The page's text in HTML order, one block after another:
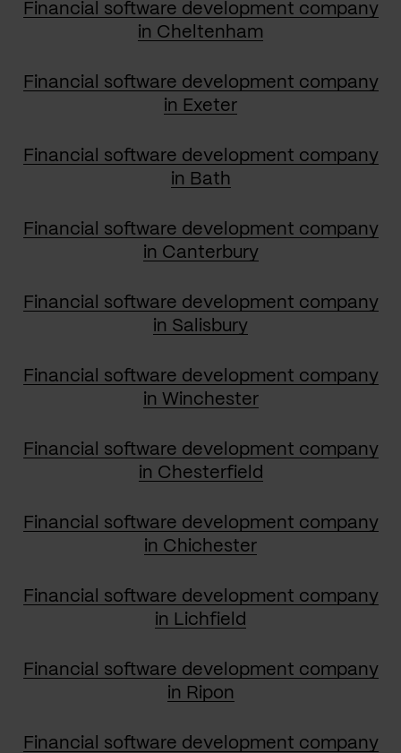
Financial software development company
in Cheltenham
Financial software development company
in Exeter
Financial software development company
in Bath
Financial software development company
in Canterbury
Financial software development company
in Salisbury
Financial software development company
in Winchester
Financial software development company
in Chesterfield
Financial software development company
in Chichester
Financial software development company
in Lichfield
Financial software development company
in Ripon
Financial software development company